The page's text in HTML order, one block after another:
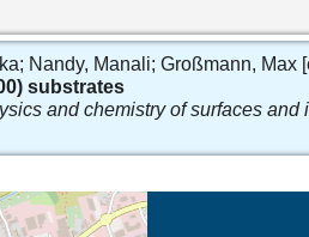
Nandy, Manali; Großmann, Max
substrates
and chemistry of surfaces and
in neuem